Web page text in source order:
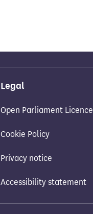
Legal
Open Parliament Licence
Cookie Policy
Privacy notice
Accessibility statement